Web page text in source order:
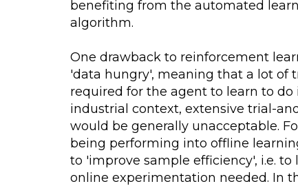
benefiting from the automated
algorithm.
One drawback to reinforcement
'data hungry', meaning that a lot of
required for the agent to learn to do
industrial context, extensive trial-
would be generally unacceptable.
being performing into offline
to 'improve sample efficiency', i.e.
online experimentation needed. In